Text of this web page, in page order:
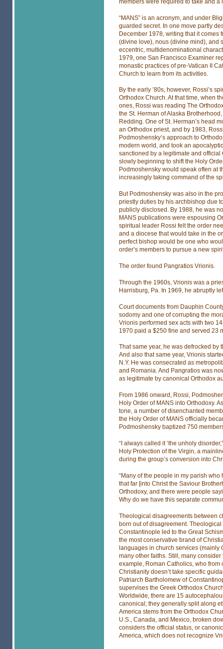
“MANS” is an acronym, and under
guarded secret. In one move partly
December 1978, writing that it comes
(divine love), nous (divine mind), and
eccentric, multidenominational
1979, one San Francisco Examiner
monastic practices of pre-Vatican II
Church to learn from its activities.
By the early ’80s, however, Rossi’s
Orthodox Church. At that time, when
ones, Rossi was reading The
the St. Herman of Alaska
Redding. One of St. Herman’s head
an Orthodox priest, and by 1983,
Podmoshensky’s approach to
modern world, and took an
sanctioned by a legitimate and
slowly beginning to shift the Holy
Podmoshensky would speak often at
increasingly taking command of the
But Podmoshensky was also in the
priestly duties by his archbishop due
publicly disclosed. By 1988, he was
MANS publications were espousing
spiritual leader Rossi felt the order
and a diocese that would take in the
perfect bishop would be one who
order’s members to pursue a new
The order found Pangratios Vrionis.
Through the 1960s, Vrionis was a
Harrisburg, Pa. In 1969, he abruptly
Court documents from Dauphin
sodomy and one of corrupting the
Vrionis performed sex acts with two
1970 paid a $250 fine and served 23
That same year, he was defrocked by
And also that same year, Vrionis
N.Y. He was consecrated as
and Romania. And Pangratios was
as legitimate by canonical Orthodox
From 1986 onward, Rossi,
Holy Order of MANS into Orthodoxy.
tone, a number of disenchanted
the Holy Order of MANS officially
Podmoshensky baptized 750
“I always called it ‘the unholy
Holy Protection of the Virgin, a
during the group’s conversion into
“Many of the people in my parish
that far [into Christ the Saviour
Orthodoxy, and there were people
Why do we have this separate
Theological disagreements between
born out of disagreement.
Constantinople led to the Great
the most conservative brand of
languages in church services (mainly
many other faiths. Still, many
example, Roman Catholics, who from
Christianity doesn’t take specific
Patriarch Bartholomew of
supervises the Greek Orthodox
Worldwide, there are 15
canonical; they generally split along
America stems from the Orthodox
U.S., Canada, and Mexico, broken
considers the official status, or
America, which does not recognize